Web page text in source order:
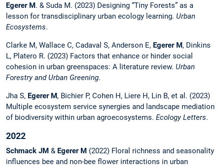
Egerer M. & Suda M. (2023) Designing “Tiny Forests” as a
lesson for transdisciplinary urban ecology learning. Urban
Ecosystems.
Clarke M, Wallace C, Cadaval S, Anderson E, Egerer M, Dinkins
L, Platero R. (2023) Factors that enhance or hinder social
cohesion in urban greenspaces: A literature review. Urban
Forestry and Urban Greening.
Jha S, Egerer M, Bichier P, Cohen H, Liere H, Lin B, et al. (2023)
Multiple ecosystem service synergies and landscape mediation
of biodiversity within urban agroecosystems. Ecology Letters.
2022
Schmack JM & Egerer M (2022) Floral richness and seasonality
influences bee and non-bee flower interactions in urban